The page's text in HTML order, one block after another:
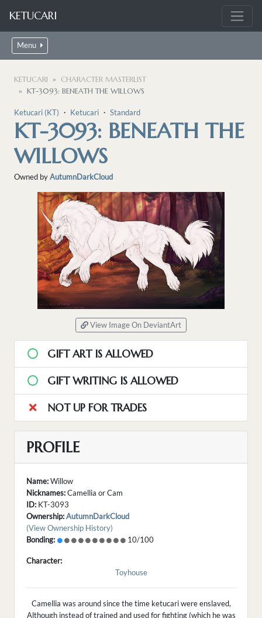
KETUCARI
Menu
KETUCARI
CHARACTER MASTERLIST
KT-3093: BENEATH THE WILLOWS
Ketucari (KT) ・ Ketucari ・ Standard
KT-3093: BENEATH THE
WILLOWS
Owned byAutumnDarkCloud
View Image On DeviantArt
GIFT ART IS ALLOWED
GIFT WRITING IS ALLOWED
NOT UP FOR TRADES
PROFILE
Name:Willow
Nicknames:Camellia or Cam
ID: KT-3093
Ownership:AutumnDarkCloud
(View Ownership History)
Bonding:
10/100
Character:
Toyhouse
Camellia was around since the time ketucari were enslaved,
Although instead of trained and used for fighting (which he was